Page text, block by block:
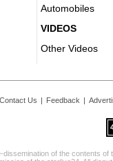
Automobiles
VIDEOS
Other Videos
Contact Us | Feedback |
of the contents